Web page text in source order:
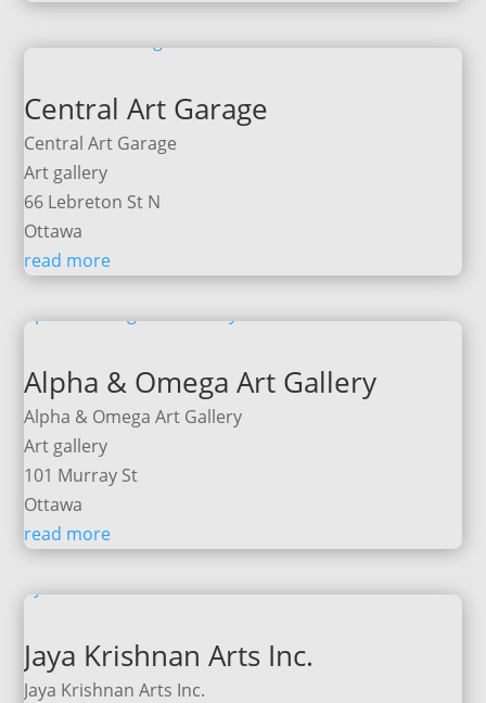
Central Art Garage
Central Art Garage
Art gallery
66 Lebreton St N
Ottawa
read more
Alpha & Omega Art Gallery
Alpha & Omega Art Gallery
Art gallery
101 Murray St
Ottawa
read more
Jaya Krishnan Arts Inc.
Jaya Krishnan Arts Inc.